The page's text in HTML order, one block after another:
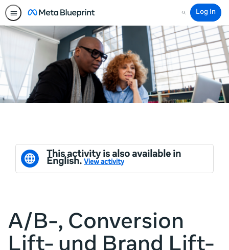
Search
Log In
This activity is also available in
English. View activity
A/B-, Conversion
Lift- und Brand Lift-